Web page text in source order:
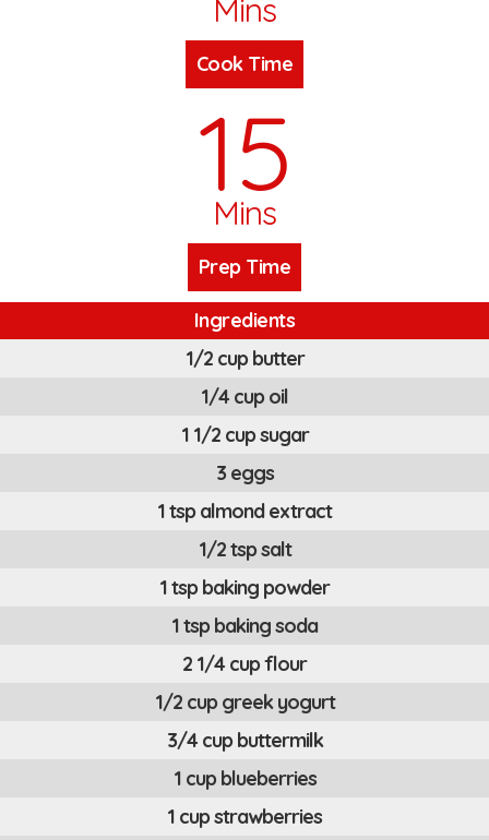
Mins
Cook Time
15
Mins
Prep Time
Ingredients
1/2 cup butter
1/4 cup oil
1 1/2 cup sugar
3 eggs
1 tsp almond extract
1/2 tsp salt
1 tsp baking powder
1 tsp baking soda
2 1/4 cup flour
1/2 cup greek yogurt
3/4 cup buttermilk
1 cup blueberries
1 cup strawberries